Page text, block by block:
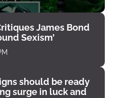
James Bond
Sexism’
should be ready
surge in luck and